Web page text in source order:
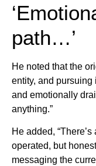
path…’
He noted that the
entity, and
and emotionally
anything.”
He added,
operated, but
messaging the